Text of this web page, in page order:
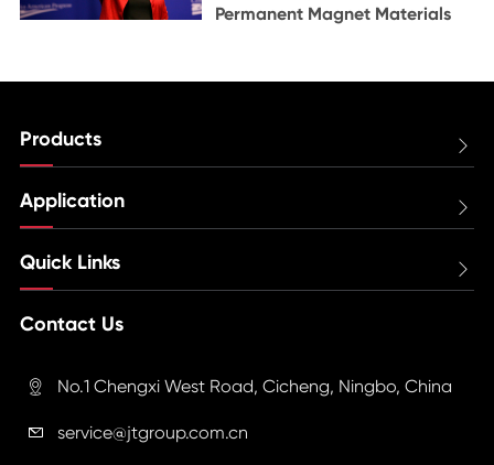
Permanent Magnet Materials
Products 
Application 
Quick Links 
Contact Us
 No.1 Chengxi West Road, Cicheng, Ningbo, China
 service@jtgroup.com.cn